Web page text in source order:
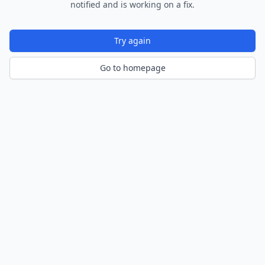
notified and is working on a fix.
Try again
Go to homepage